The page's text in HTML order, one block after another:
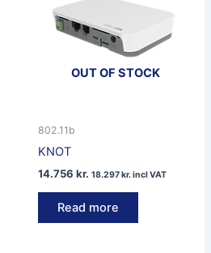
OUT OF STOCK
802.11b
KNOT
14.756 kr. 18.297kr.incl VAT
Read more